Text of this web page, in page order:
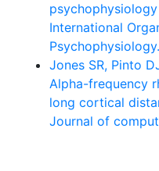
International
Jones SR, Pinto
Alpha-frequency
long cortical
Journal of